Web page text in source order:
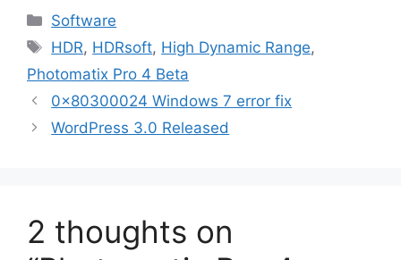
Categories
Software
Tags
HDR, HDRsoft, High Dynamic Range,
Photomatix Pro 4 Beta
0x80300024 Windows 7 error fix
WordPress 3.0 Released
2 thoughts on